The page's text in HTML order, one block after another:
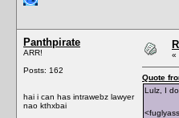
Panthpirate
ARR!
Posts: 162
hai i can has intrawebz lawyer
nao kthxbai
«
Quote
Lulz, I